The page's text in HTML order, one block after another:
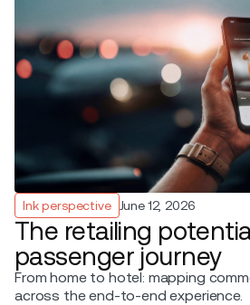
Ink perspective June 12, 2026
The retailing
passenger journey
From home to hotel: mapping
across the end-to-end experience.